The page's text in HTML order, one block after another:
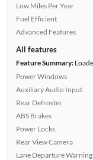
Low Miles Per Year
Fuel Efficient
Advanced Features
All features
Feature Summary:
Power Windows
Auxiliary Audio Input
Rear Defroster
ABS Brakes
Power Locks
Rear View Camera
Lane Departure Warning